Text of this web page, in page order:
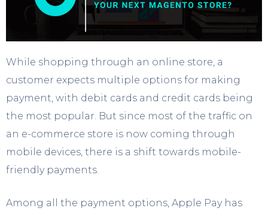
While shopping through an online store, a
customer expects multiple options for making
payment, with debit cards and credit cards being
the most popular. But since most of the traffic on
an e-commerce store is now coming through
mobile devices, there is a shift towards mobile-
friendly payments.
Among all the payment options, Apple Pay has